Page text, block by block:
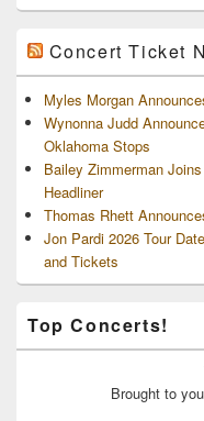
Concert Ticket
Myles Morgan
Wynonna Judd
Oklahoma Stops
Bailey Zimmerman
Headliner
Thomas Rhett
Jon Pardi 2026 Tour
and Tickets
Top Concerts!
Brought to